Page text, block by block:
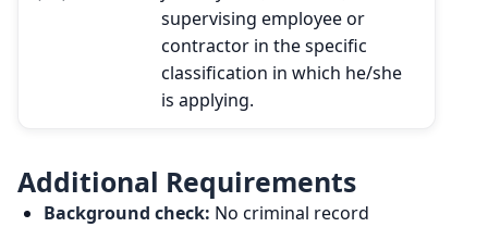
supervising employee or
contractor in the specific
classification in which he/she
is applying.
Additional Requirements
Background check: No criminal record